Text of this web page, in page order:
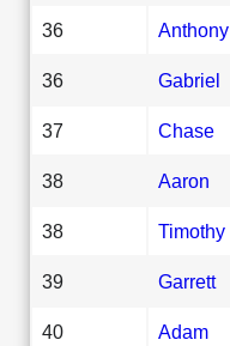
36 Anthony
36 Gabriel
37 Chase
38 Aaron
38 Timothy
39 Garrett
40 Adam